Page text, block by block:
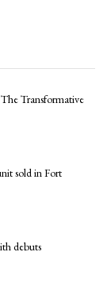
Transformative
sold in Fort
debuts